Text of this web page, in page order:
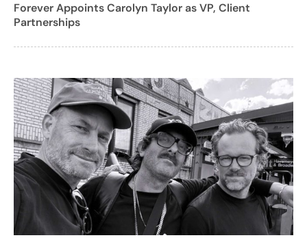
Forever Appoints Carolyn Taylor as VP, Client
Partnerships